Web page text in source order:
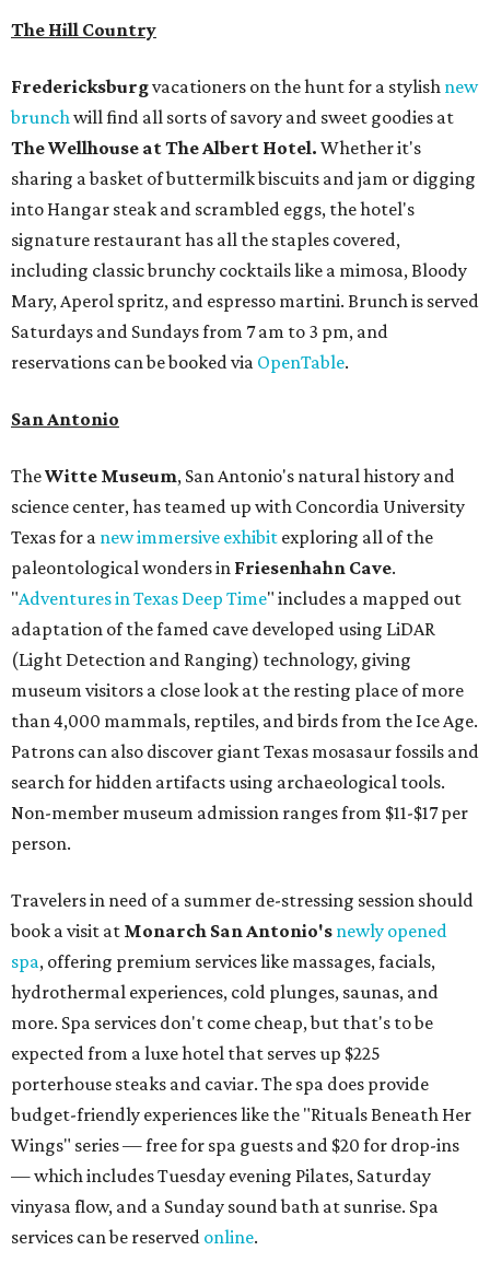
The Hill Country
Fredericksburgvacationers on the hunt for a stylish new
brunchwill find all sorts of savory and sweet goodies at
The Wellhouse atThe Albert Hotel. Whether it's
sharing a basket of buttermilk biscuits and jam or digging
into Hangar steak and scrambled eggs, the hotel's
signature restaurant has all the staples covered,
including classic brunchy cocktails like a mimosa, Bloody
Mary, Aperol spritz, and espresso martini. Brunch is served
Saturdays and Sundays from 7 am to 3 pm, and
reservations can be booked via OpenTable.
San Antonio
TheWitte Museum, San Antonio's natural history and
science center, has teamed up with Concordia University
Texas for a new immersive exhibit exploring all of the
paleontological wonders in Friesenhahn Cave.
"Adventures in Texas Deep Time" includes a mapped out
adaptation of the famed cave developed using LiDAR
(Light Detection and Ranging) technology, giving
museum visitors a close look at the resting place of more
than 4,000 mammals, reptiles, and birds from the Ice Age.
Patrons can also discover giant Texas mosasaur fossils and
search for hidden artifacts using archaeological tools.
Non-member museum admission ranges from $11-$17 per
person.
Travelers in need of a summer de-stressing session should
book a visit at Monarch San Antonio's newly opened
spa, offering premium services like massages, facials,
hydrothermal experiences, cold plunges, saunas, and
more. Spa services don't come cheap, but that's to be
expected from a luxe hotel that serves up $225
porterhouse steaks and caviar. The spa does provide
budget-friendly experiences like the "Rituals Beneath Her
Wings" series — free for spa guests and $20 for drop-ins
— which includes Tuesday evening Pilates, Saturday
vinyasa flow, and a Sunday sound bath at sunrise. Spa
services can be reserved online.